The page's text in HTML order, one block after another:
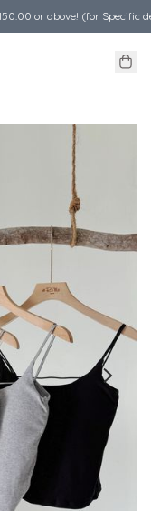
or above! (for Specific